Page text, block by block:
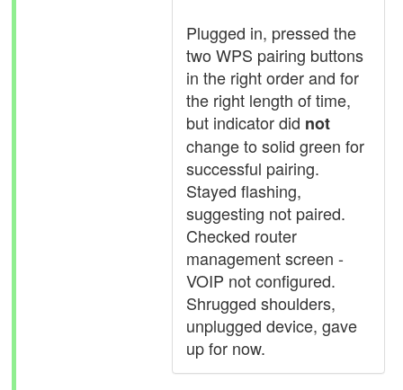
Plugged in, pressed the
two WPS pairing buttons
in the right order and for
the right length of time,
but indicator did not
change to solid green for
successful pairing.
Stayed flashing,
suggesting not paired.
Checked router
management screen -
VOIP not configured.
Shrugged shoulders,
unplugged device, gave
up for now.